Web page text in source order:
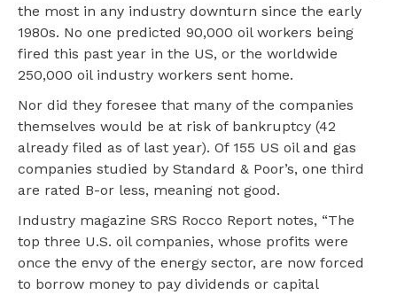
the most in any industry downturn since the early
1980s. No one predicted 90,000 oil workers being
fired this past year in the US, or the worldwide
250,000 oil industry workers sent home.
Nor did they foresee that many of the companies
themselves would be at risk of bankruptcy (42
already filed as of last year). Of 155 US oil and gas
companies studied by Standard & Poor’s, one third
are rated B-or less, meaning not good.
Industry magazine SRS Rocco Report notes, “The
top three U.S. oil companies, whose profits were
once the envy of the energy sector, are now forced
to borrow money to pay dividends or capital